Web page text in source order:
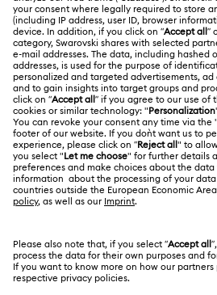
Gift Card Balance
Repair Status
Contact Us
Size Guide
Store Finder
ABOUT US
About Swarovski
Jobs & Career
Alumni Community
For Professionals
Sitemap
Swarovski Created Diamonds
Kristallwelten
LEGAL
Website Terms Of Use
Terms & Conditions
Privacy Policy
Imprint
South Africa
British English